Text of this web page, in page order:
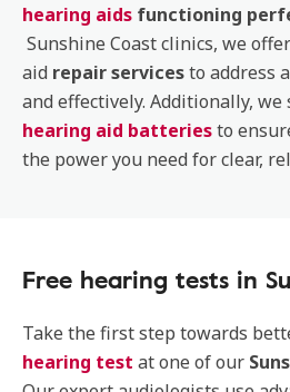
hearing aids functioning
Sunshine Coast clinics, we
aid repair servicesto address
and effectively. Additionally,
hearing aid batteriesto
the power you need for clear,
Free hearing tests in
Take the first step towards
hearing test at one of our